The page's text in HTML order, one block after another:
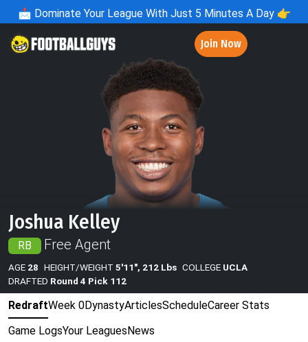
📩 Dominate Your League With Just 5 Minutes A Day 👉
Join Now
Joshua Kelley
RB Free Agent
AGE 28 HEIGHT/WEIGHT 5'11", 212 Lbs COLLEGE UCLA
DRAFTED Round 4 Pick 112
RedraftWeek 0DynastyArticlesScheduleCareer Stats
Game LogsYour LeaguesNews